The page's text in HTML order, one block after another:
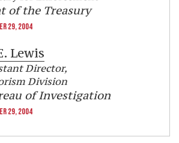
of the Treasury
29, 2004
Lewis
Director,
Division
of Investigation
29, 2004